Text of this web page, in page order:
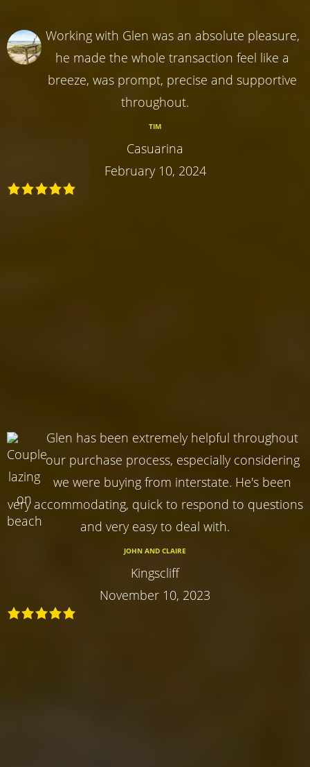
Working with Glen was an absolute pleasure,
he made the whole transaction feel like a
breeze, was prompt, precise and supportive
throughout.
TIM
Casuarina
February 10, 2024
Glen has been extremely helpful throughout
our purchase process, especially considering
we were buying from interstate. He's been
very accommodating, quick to respond to questions
and very easy to deal with.
JOHN AND CLAIRE
Kingscliff
November 10, 2023